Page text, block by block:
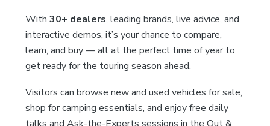
With30+ dealers, leading brands, live advice, and
interactive demos, it’s your chance to compare,
learn, and buy — all at the perfect time of year to
get ready for the touring season ahead.
Visitors can browse new and used vehicles for sale,
shop for camping essentials, and enjoy free daily